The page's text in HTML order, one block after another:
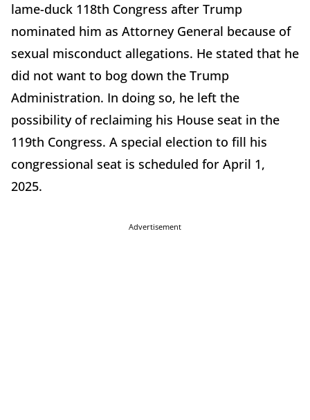
lame-duck 118th Congress after Trump
nominated him as Attorney General because of
sexual misconduct allegations. He stated that he
did not want to bog down the Trump
Administration. In doing so, he left the
possibility of reclaiming his House seat in the
119th Congress. A special election to fill his
congressional seat is scheduled for April 1,
2025.
Advertisement